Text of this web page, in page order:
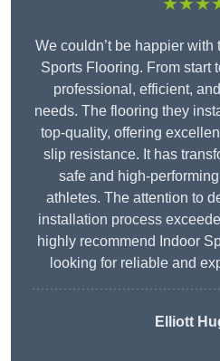
We couldn’t be happier
Sports Flooring. From start
professional, efficient,
needs. The flooring they
top-quality, offering
slip resistance. It has
safe and high-
athletes. The attention to
installation process
highly recommend Indoor
looking for reliable and
Elliott